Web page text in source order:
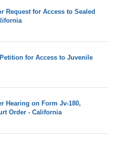
Request for Access to Sealed
for Access to Juvenile
Hearing on Form Jv-180,
Order - California